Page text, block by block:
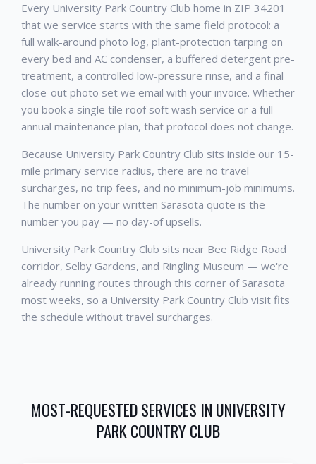
Every University Park Country Club home in ZIP 34201
that we service starts with the same field protocol: a
full walk-around photo log, plant-protection tarping on
every bed and AC condenser, a buffered detergent pre-
treatment, a controlled low-pressure rinse, and a final
close-out photo set we email with your invoice. Whether
you book a single tile roof soft wash service or a full
annual maintenance plan, that protocol does not change.
Because University Park Country Club sits inside our 15-
mile primary service radius, there are no travel
surcharges, no trip fees, and no minimum-job minimums.
The number on your written Sarasota quote is the
number you pay — no day-of upsells.
University Park Country Club sits near Bee Ridge Road
corridor, Selby Gardens, and Ringling Museum — we're
already running routes through this corner of Sarasota
most weeks, so a University Park Country Club visit fits
the schedule without travel surcharges.
MOST-REQUESTED SERVICES IN UNIVERSITY
PARK COUNTRY CLUB